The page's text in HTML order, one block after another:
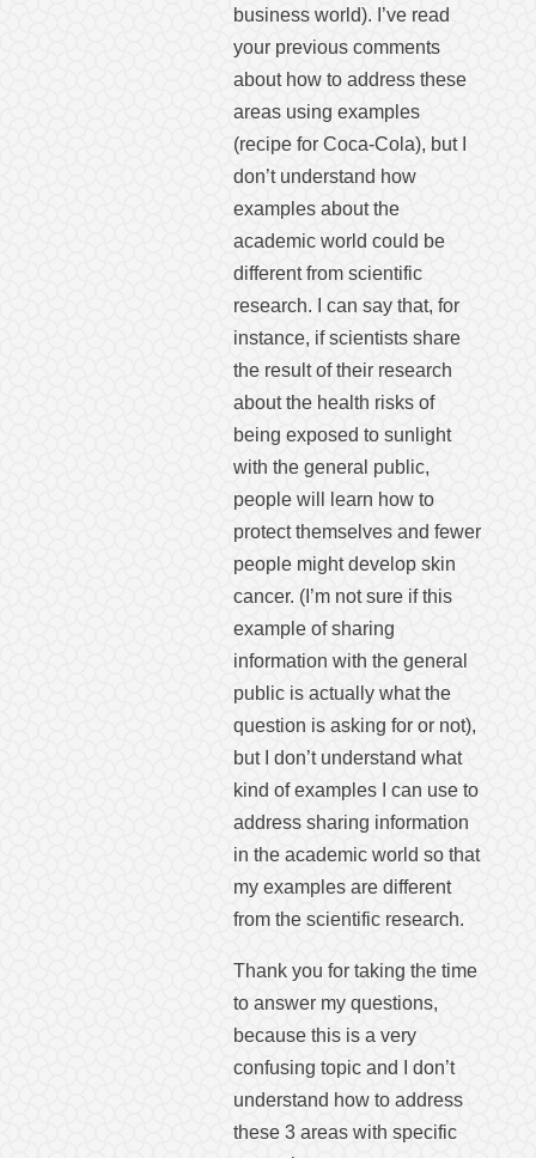
business world). I’ve read
your previous comments
about how to address these
areas using examples
(recipe for Coca-Cola), but I
don’t understand how
examples about the
academic world could be
different from scientific
research. I can say that, for
instance, if scientists share
the result of their research
about the health risks of
being exposed to sunlight
with the general public,
people will learn how to
protect themselves and fewer
people might develop skin
cancer. (I’m not sure if this
example of sharing
information with the general
public is actually what the
question is asking for or not),
but I don’t understand what
kind of examples I can use to
address sharing information
in the academic world so that
my examples are different
from the scientific research.
Thank you for taking the time
to answer my questions,
because this is a very
confusing topic and I don’t
understand how to address
these 3 areas with specific